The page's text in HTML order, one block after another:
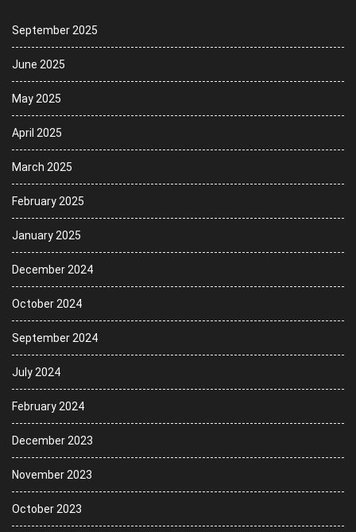
September 2025
June 2025
May 2025
April 2025
March 2025
February 2025
January 2025
December 2024
October 2024
September 2024
July 2024
February 2024
December 2023
November 2023
October 2023